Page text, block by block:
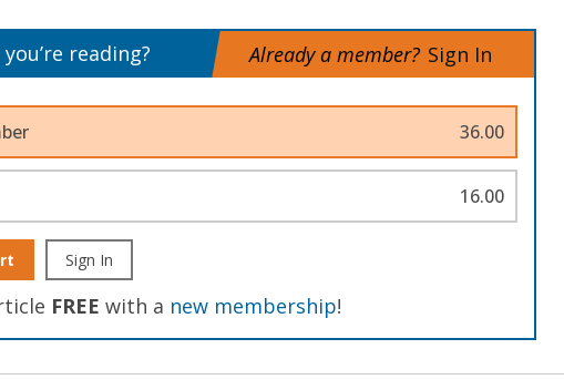
reading? Already a member? Sign In
36.00
16.00
Sign In
FREE with a new membership!